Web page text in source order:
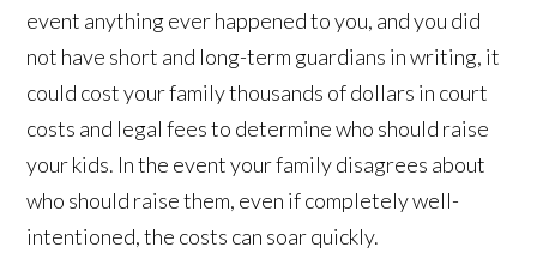
event anything ever happened to you, and you did
not have short and long-term guardians in writing, it
could cost your family thousands of dollars in court
costs and legal fees to determine who should raise
your kids. In the event your family disagrees about
who should raise them, even if completely well-
intentioned, the costs can soar quickly.